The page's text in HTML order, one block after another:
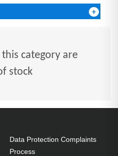
category are
stock
Data Protection Complaints
Process